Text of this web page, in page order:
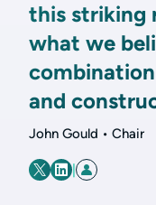
this striking
what we
and
John Gould • Chair